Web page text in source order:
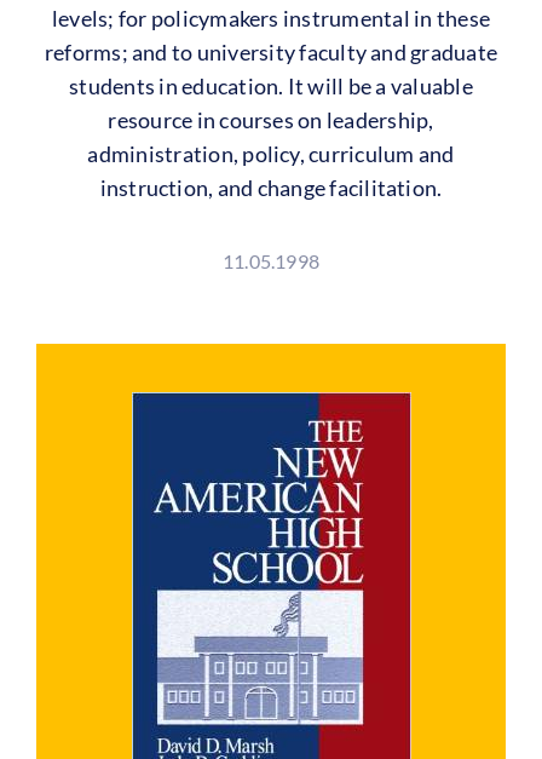
levels; for policymakers instrumental in these
reforms; and to university faculty and graduate
students in education. It will be a valuable
resource in courses on leadership,
administration, policy, curriculum and
instruction, and change facilitation.
11.05.1998